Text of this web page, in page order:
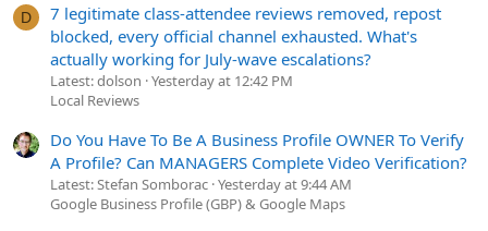
D
7 legitimate class-attendee reviews removed, repost
blocked, every official channel exhausted. What's
actually working for July-wave escalations?
Latest: dolson Yesterday at 12:42 PM
Local Reviews
Do You Have To Be A Business Profile OWNER To Verify
A Profile? Can MANAGERS Complete Video Verification?
Latest: Stefan Somborac Yesterday at 9:44 AM
Google Business Profile (GBP) & Google Maps